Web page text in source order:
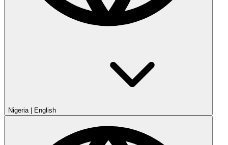
Nigeria| English